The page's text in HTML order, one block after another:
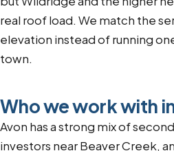
real roof load. We match the
elevation instead of running
town.
Who we work with
Avon has a strong mix of
investors near Beaver Creek,